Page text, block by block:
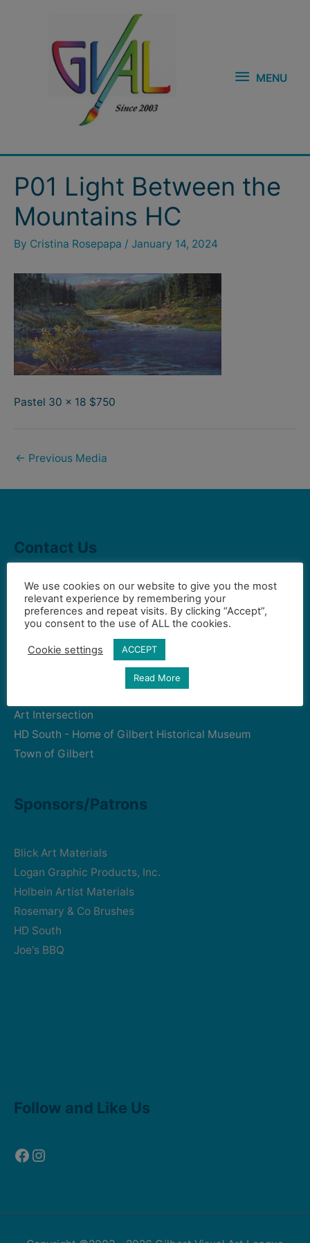
MENU
P01 Light Between the
Mountains HC
By Cristina Rosepapa / January 14, 2024
Pastel 30 x 18 $750
navigation
← Previous Media
Contact Us
Gilbert Visual Art League
hello2@gval.org
Community Partners
Art Intersection
HD South - Home of Gilbert Historical Museum
Town of Gilbert
Sponsors/Patrons
Blick Art Materials
Logan Graphic Products, Inc.
Holbein Artist Materials
Rosemary & Co Brushes
HD South
Joe's BBQ
Follow and Like Us
Facebook
Instagram
We use cookies on our website to give you the most
relevant experience by remembering your
preferences and repeat visits. By clicking “Accept”,
you consent to the use of ALL the cookies.
Cookie settings ACCEPT
Read More